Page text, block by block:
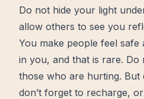
Do not hide your light
allow others to see you
You make people feel safe
in you, and that is rare. Do
those who are hurting. But
don’t forget to recharge,